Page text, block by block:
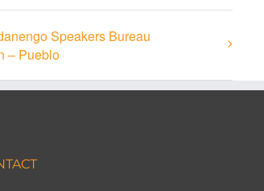
Speakers Bureau
– Pueblo